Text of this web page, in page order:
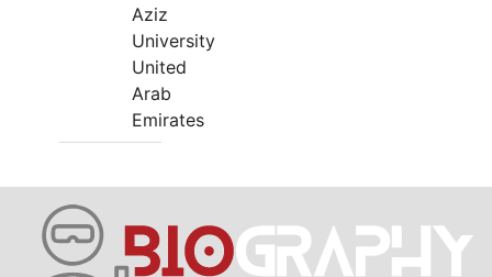
Aziz
University
United
Arab
Emirates